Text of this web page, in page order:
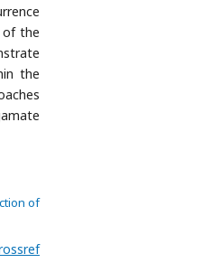
of the
the
of